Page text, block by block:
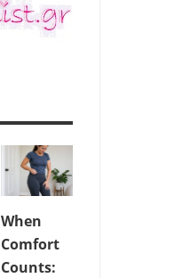
When
Comfort
Counts: